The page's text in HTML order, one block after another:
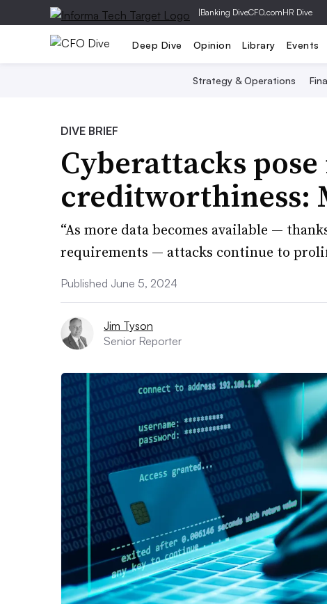
|Banking DiveCFO.comHR Dive
Deep Dive Opinion Library Events
Strategy & Operations
DIVE BRIEF
Cyberattacks
creditworthiness:
“As more data becomes available —
requirements — attacks continue to
Published June 5, 2024
Jim Tyson
Senior Reporter